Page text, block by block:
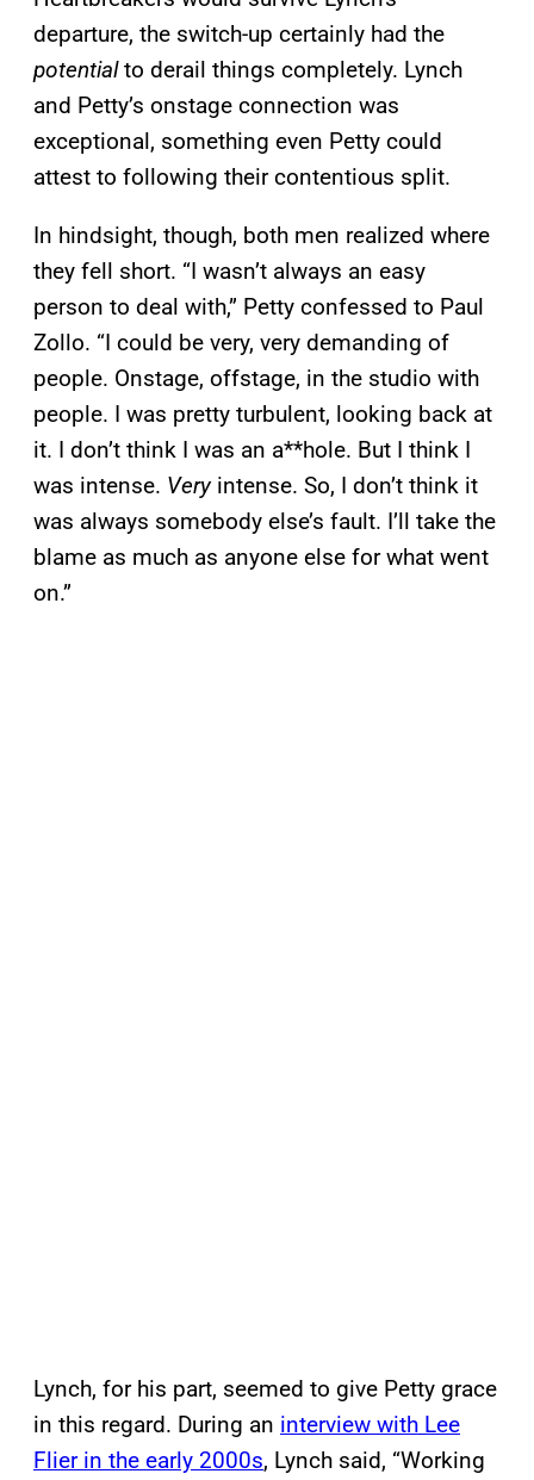
departure, the switch-up certainly had the
potentialto derail things completely. Lynch
and Petty’s onstage connection was
exceptional, something even Petty could
attest to following their contentious split.
In hindsight, though, both men realized where
they fell short. “I wasn’t always an easy
person to deal with,” Petty confessed to Paul
Zollo. “I could be very, very demanding of
people. Onstage, offstage, in the studio with
people. I was pretty turbulent, looking back at
it. I don’t think I was an a**hole. But I think I
was intense. Veryintense. So, I don’t think it
was always somebody else’s fault. I’ll take the
blame as much as anyone else for what went
on.”
Lynch, for his part, seemed to give Petty grace
in this regard. During an interview with Lee
Flier in the early 2000s, Lynch said, “Working